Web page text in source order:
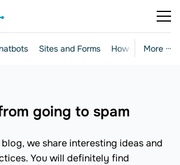
More ···
Sites and Forms How-to Guides
going to spam
we share interesting ideas and
You will definitely find